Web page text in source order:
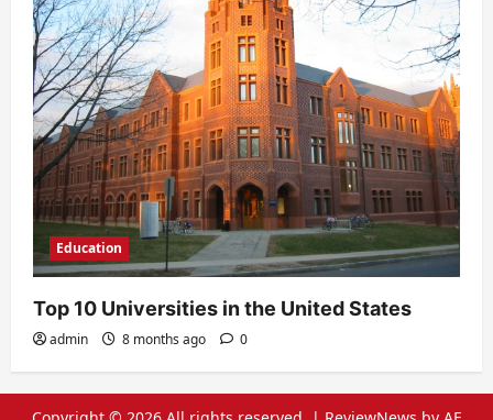
Education
Top 10 Universities in the United States
admin 8 months ago 0